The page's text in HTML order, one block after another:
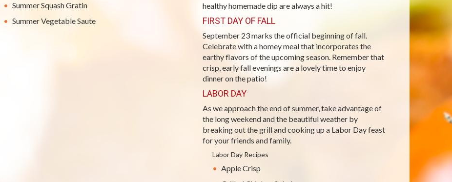
Summer Squash Gratin
Summer Vegetable Saute
healthy homemade dip are always a hit!
FIRST DAY OF FALL
September 23 marks the official beginning of fall.
Celebrate with a homey meal that incorporates the
earthy flavors of the upcoming season. Remember that
crisp, early fall evenings are a lovely time to enjoy
dinner on the patio!
LABOR DAY
As we approach the end of summer, take advantage of
the long weekend and the beautiful weather by
breaking out the grill and cooking up a Labor Day feast
for your friends and family.
Labor Day Recipes
Apple Crisp